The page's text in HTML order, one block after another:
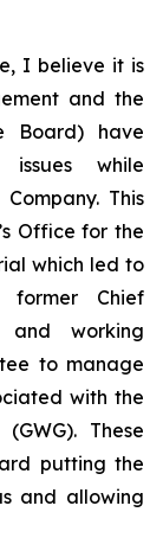
I believe it is
and the
Board) have
while
This
Office for the
which led to
former Chief
and working
to manage
with the
These
putting the
and allowing